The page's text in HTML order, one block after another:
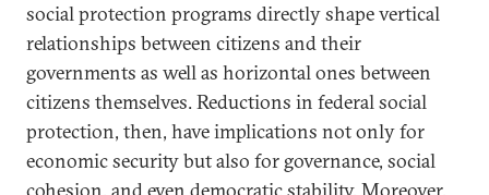
social protection programs directly shape vertical
relationships between citizens and their
governments as well as horizontal ones between
citizens themselves. Reductions in federal social
protection, then, have implications not only for
economic security but also for governance, social